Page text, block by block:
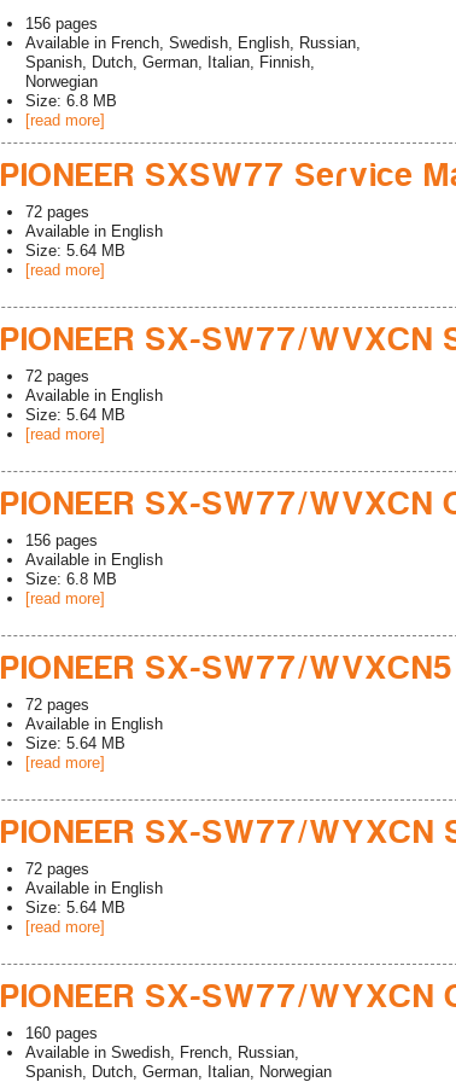
156 pages
Available in French, Swedish, English, Russian,
Spanish, Dutch, German, Italian, Finnish,
Norwegian
Size: 6.8 MB
[read more]
PIONEER SXSW77 Service
72 pages
Available in English
Size: 5.64 MB
[read more]
PIONEER SX-SW77/WVXCN
72 pages
Available in English
Size: 5.64 MB
[read more]
PIONEER SX-SW77/WVXCN
156 pages
Available in English
Size: 6.8 MB
[read more]
PIONEER SX-SW77/
72 pages
Available in English
Size: 5.64 MB
[read more]
PIONEER SX-SW77/WYXCN
72 pages
Available in English
Size: 5.64 MB
[read more]
PIONEER SX-SW77/WYXCN
160 pages
Available in Swedish, French, Russian,
Spanish, Dutch, German, Italian, Norwegian